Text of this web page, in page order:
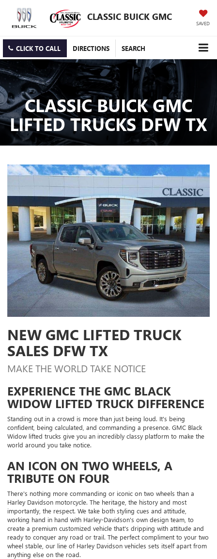
CLASSIC BUICK GMC
SAVED
CLICK TO CALL DIRECTIONS SEARCH
CLASSIC BUICK GMC
LIFTED TRUCKS DFW TX
NEW GMC LIFTED TRUCK
SALES DFW TX
MAKE THE WORLD TAKE NOTICE
EXPERIENCE THE GMC BLACK
WIDOW LIFTED TRUCK DIFFERENCE
Standing out in a crowd is more than just being loud. It's being
confident, being calculated, and commanding a presence. GMC Black
Widow lifted trucks give you an incredibly classy platform to make the
world around you take notice.
AN ICON ON TWO WHEELS, A
TRIBUTE ON FOUR
There's nothing more commanding or iconic on two wheels than a
Harley Davidson motorcycle. The heritage, the history and most
importantly, the respect. We take both styling cues and attitude,
working hand in hand with Harley-Davidson's own design team, to
create a premium customized vehicle that's dripping with attitude and
ready to conquer any road or trail. The perfect compliment to your two
wheel stable, our line of Harley Davidson vehicles sets itself apart from
anything else on the road.